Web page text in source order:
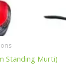
Standing Murti)